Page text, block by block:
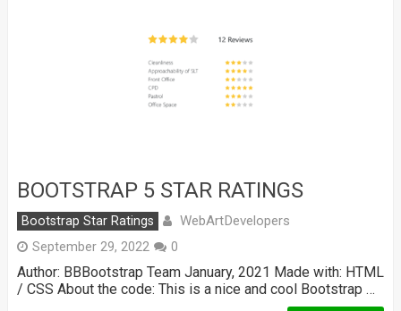
BOOTSTRAP 5 STAR RATINGS
Bootstrap Star Ratings WebArtDevelopers
September 29, 2022 0
Author: BBBootstrap Team January, 2021 Made with: HTML
/ CSS About the code: This is a nice and cool Bootstrap …